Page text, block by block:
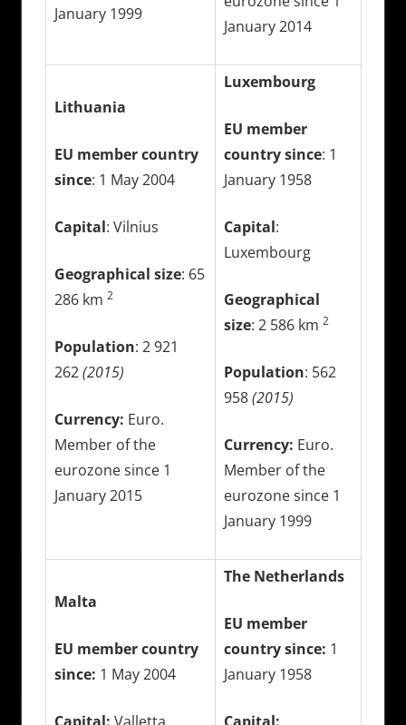
January 1999
January 2014
Lithuania
EU member country
since: 1 May 2004
Capital: Vilnius
Geographical size: 65
286 km2
Population: 2 921
262(2015)
Currency: Euro.
Member of the
eurozone since 1
January 2015
Luxembourg
EU member
country since: 1
January 1958
Capital:
Luxembourg
Geographical
size: 2 586 km2
Population: 562
958(2015)
Currency: Euro.
Member of the
eurozone since 1
January 1999
Malta
EU member country
since: 1 May 2004
The Netherlands
EU member
country since: 1
January 1958